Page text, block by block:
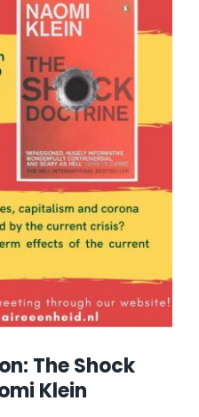
The Shock
Klein